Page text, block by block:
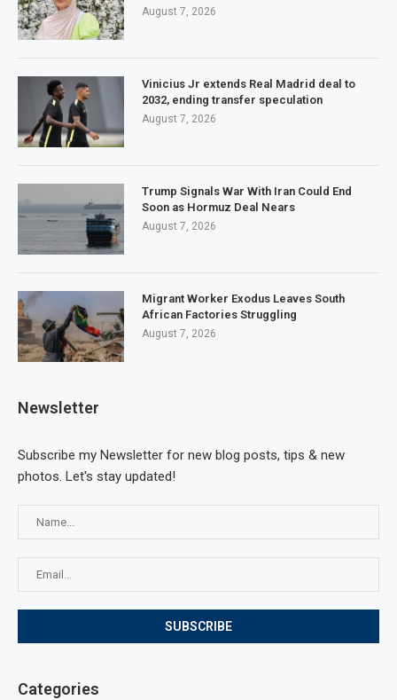
August 7, 2026
Vinicius Jr extends Real Madrid deal to
2032, ending transfer speculation
August 7, 2026
Trump Signals War With Iran Could End
Soon as Hormuz Deal Nears
August 7, 2026
Migrant Worker Exodus Leaves South
African Factories Struggling
August 7, 2026
Newsletter
Subscribe my Newsletter for new blog posts, tips & new
photos. Let's stay updated!
Categories